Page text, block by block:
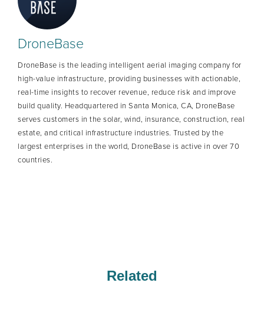
DroneBase
DroneBase is the leading intelligent aerial imaging company for
high-value infrastructure, providing businesses with actionable,
real-time insights to recover revenue, reduce risk and improve
build quality. Headquartered in Santa Monica, CA, DroneBase
serves customers in the solar, wind, insurance, construction, real
estate, and critical infrastructure industries. Trusted by the
largest enterprises in the world, DroneBase is active in over 70
countries.
Related